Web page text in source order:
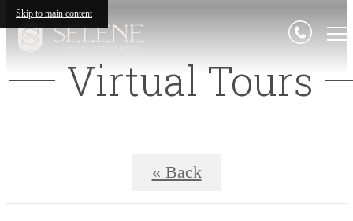
Skip to main content
Virtual Tours
« Back